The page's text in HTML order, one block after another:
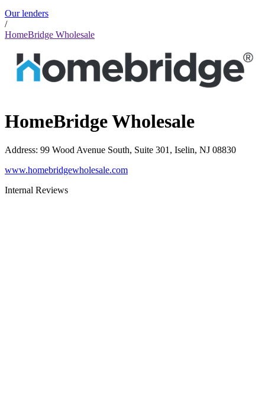
Our lenders
/
HomeBridge Wholesale
HomeBridge Wholesale
Address: 99 Wood Avenue South, Suite 301, Iselin, NJ 08830
www.homebridgewholesale.com
Internal Reviews